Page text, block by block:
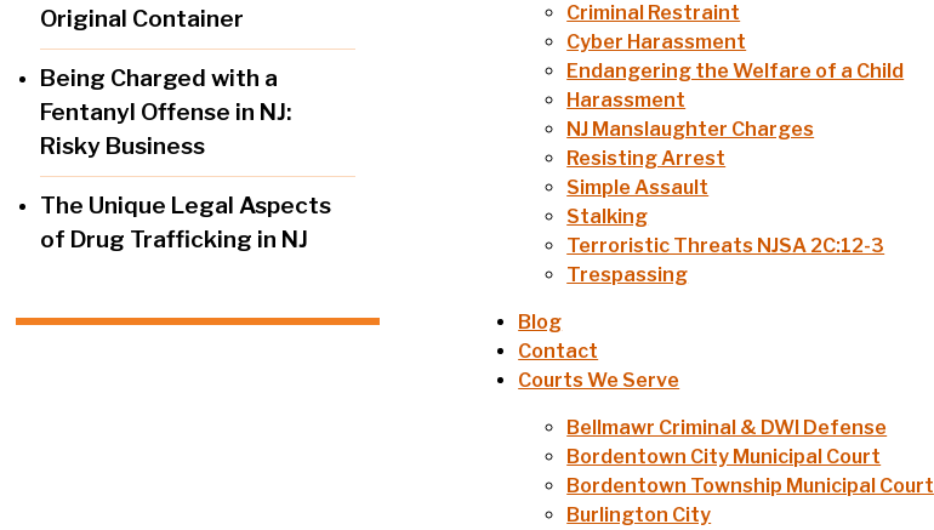
Original Container
Being Charged with a
Fentanyl Offense in NJ:
Risky Business
The Unique Legal Aspects
of Drug Trafficking in NJ
Criminal Restraint
Cyber Harassment
Endangering the Welfare of a Child
Harassment
NJ Manslaughter Charges
Resisting Arrest
Simple Assault
Stalking
Terroristic Threats NJSA 2C:12-3
Trespassing
Blog
Contact
Courts We Serve
Bellmawr Criminal & DWI Defense
Bordentown City Municipal Court
Bordentown Township Municipal Court
Burlington City